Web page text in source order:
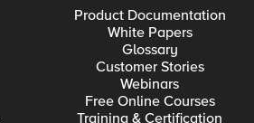
Product Documentation
White Papers
Glossary
Customer Stories
Webinars
Free Online Courses
Training & Certification